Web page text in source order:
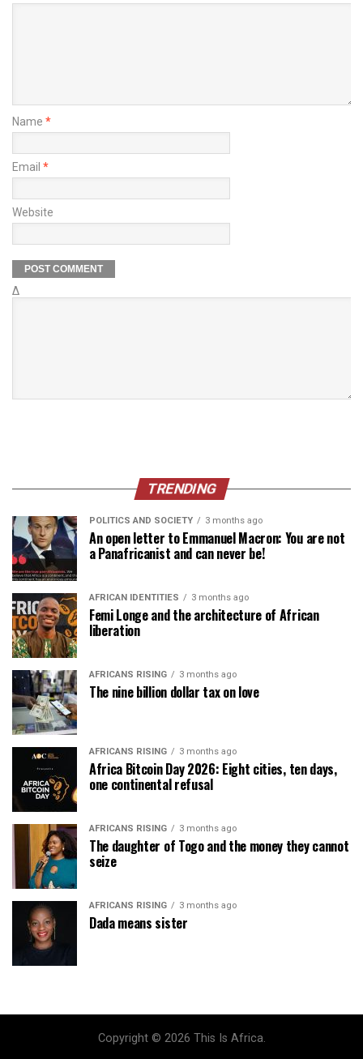
Name *
Email *
Website
Δ
TRENDING
POLITICS AND SOCIETY 3 months ago
An open letter to Emmanuel Macron: You are not
a Panafricanist and can never be!
AFRICAN IDENTITIES 3 months ago
Femi Longe and the architecture of African
liberation
AFRICANS RISING 3 months ago
The nine billion dollar tax on love
AFRICANS RISING 3 months ago
Africa Bitcoin Day 2026: Eight cities, ten days,
one continental refusal
AFRICANS RISING 3 months ago
The daughter of Togo and the money they cannot
seize
AFRICANS RISING 3 months ago
Dada means sister
Copyright © 2026 This Is Africa.